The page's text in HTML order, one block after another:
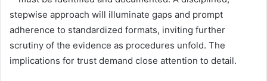
stepwise approach will illuminate gaps and prompt
adherence to standardized formats, inviting further
scrutiny of the evidence as procedures unfold. The
implications for trust demand close attention to detail.